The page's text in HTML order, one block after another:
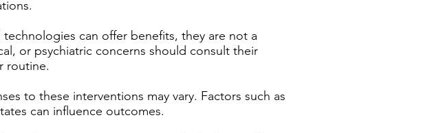
can offer benefits, they are not a
or psychiatric concerns should consult their
routine.
to these interventions may vary. Factors such as
can influence outcomes.